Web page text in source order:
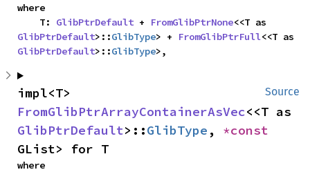
where
    T:
GlibPtrDefault + FromGlibPtrNone
GlibPtrDefault>::GlibType> + FromGlibPtrFull
GlibPtrDefault>::GlibType>,
Source
FromGlibPtrArrayContainerAsVec
GlibPtrDefault>::GlibType ,
GList> for T
where